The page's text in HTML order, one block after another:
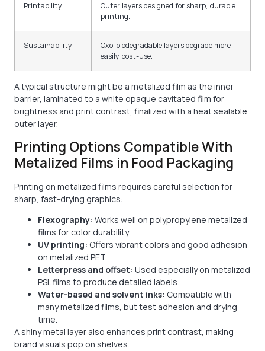
Printability
Outer layers designed for sharp, durable
printing.
Sustainability
Oxo-biodegradable layers degrade more
easily post-use.
A typical structure might be a metalized film as the inner
barrier, laminated to a white opaque cavitated film for
brightness and print contrast, finalized with a heat sealable
outer layer.
Printing Options Compatible With
Metalized Films in Food Packaging
Printing on metalized films requires careful selection for
sharp, fast-drying graphics:
Flexography: Works well on polypropylene metalized
films for color durability.
UV printing: Offers vibrant colors and good adhesion
on metalized PET.
Letterpress and offset: Used especially on metalized
PSL films to produce detailed labels.
Water-based and solvent inks: Compatible with
many metalized films, but test adhesion and drying
time.
A shiny metal layer also enhances print contrast, making
brand visuals pop on shelves.